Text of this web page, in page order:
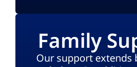
Family
Our support extends